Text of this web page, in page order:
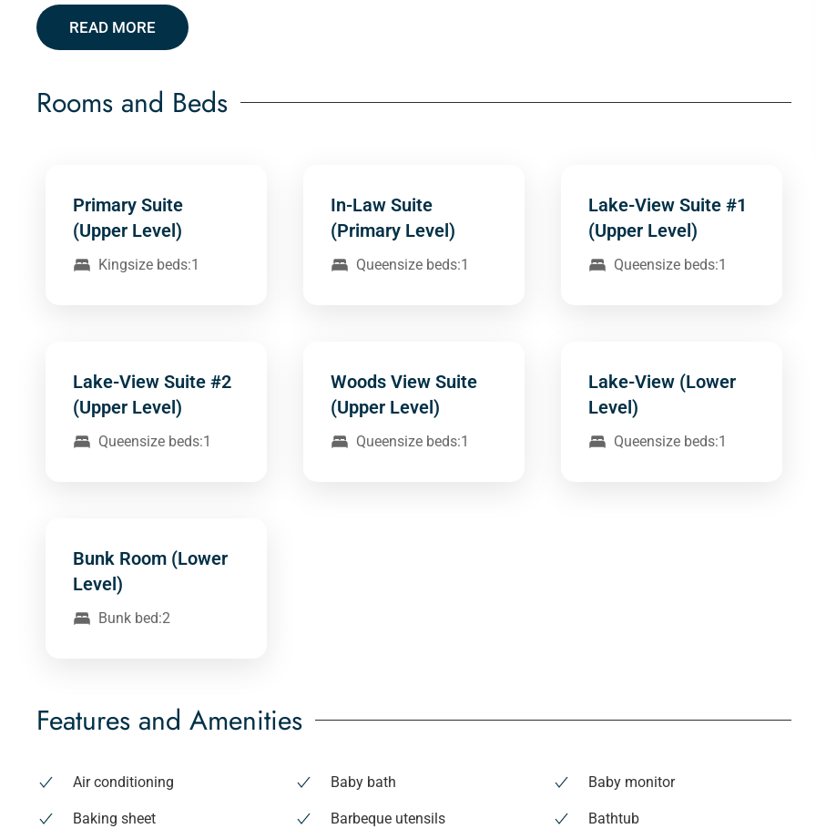
READ MORE
Rooms and Beds
Primary Suite
(Upper Level)
Kingsize beds:1
In-Law Suite
(Primary Level)
Queensize beds:1
Lake-View Suite #1
(Upper Level)
Queensize beds:1
Lake-View Suite #2
(Upper Level)
Queensize beds:1
Woods View Suite
(Upper Level)
Queensize beds:1
Lake-View (Lower
Level)
Queensize beds:1
Bunk Room (Lower
Level)
Bunk bed:2
Features and Amenities
Air conditioning Baby bath Baby monitor
Baking sheet Barbeque utensils Bathtub